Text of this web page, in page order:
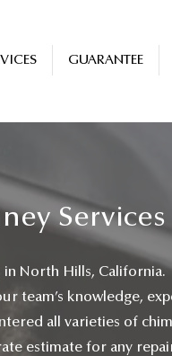
GUARANTEE
Services
North Hills, California.
team’s knowledge,
all varieties of
estimate for any